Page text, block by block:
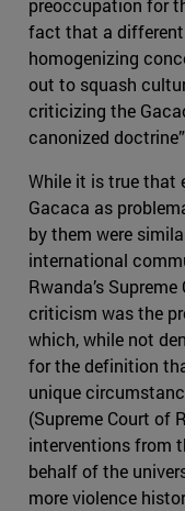
preoccupation for
fact that a
homogenizing
out to squash
criticizing the
canonized
While it is true that
Gacaca as
by them were
international
Rwanda’s
criticism was the
which, while not
for the definition
unique
(Supreme Court of
interventions from
behalf of the
more violence